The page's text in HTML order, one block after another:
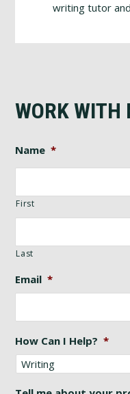
writing tutor
WORK WITH
Name *
First
Last
Email *
How Can I Help? *